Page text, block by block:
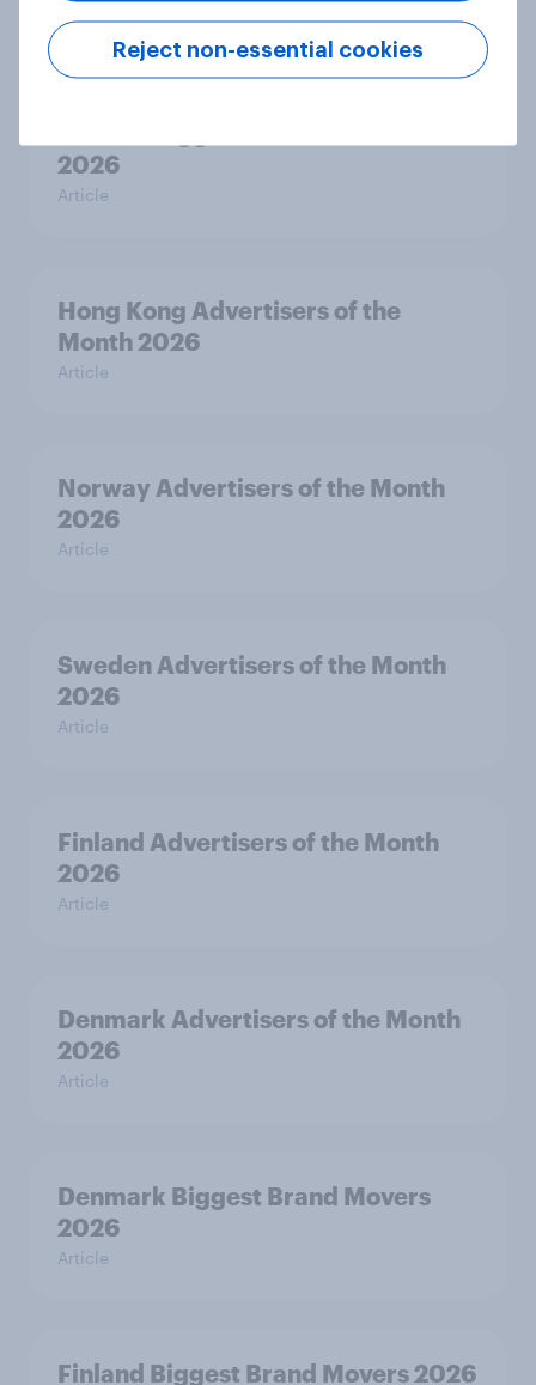
Article
2026
Article
Hong Kong Advertisers of the
Month 2026
Article
Norway Advertisers of the Month
2026
Article
Sweden Advertisers of the Month
2026
Article
Finland Advertisers of the Month
2026
Article
Denmark Advertisers of the Month
2026
Article
Denmark Biggest Brand Movers
2026
Article
Finland Biggest Brand Movers 2026
Reject non-essential cookies